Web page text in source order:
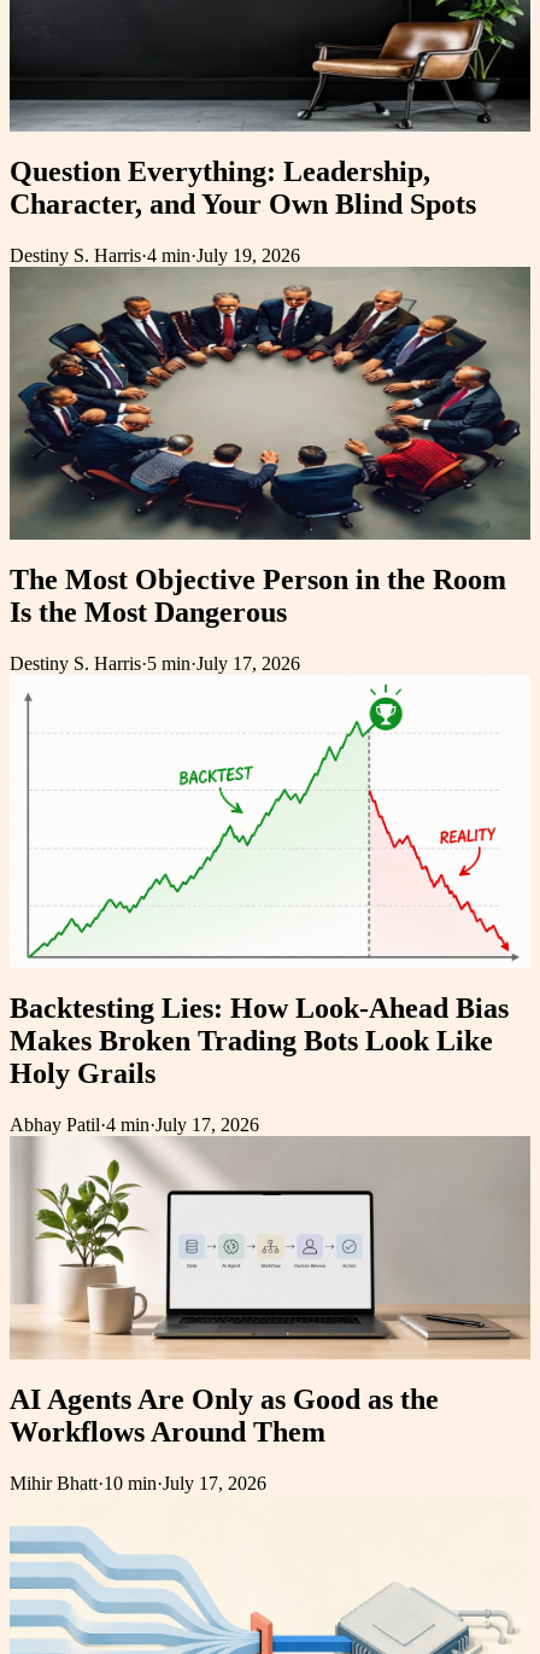
Question Everything: Leadership,
Character, and Your Own Blind Spots
Destiny S. Harris·4 min·July 19, 2026
The Most Objective Person in the Room
Is the Most Dangerous
Destiny S. Harris·5 min·July 17, 2026
Backtesting Lies: How Look-Ahead Bias
Makes Broken Trading Bots Look Like
Holy Grails
Abhay Patil·4 min·July 17, 2026
AI Agents Are Only as Good as the
Workflows Around Them
Mihir Bhatt·10 min·July 17, 2026